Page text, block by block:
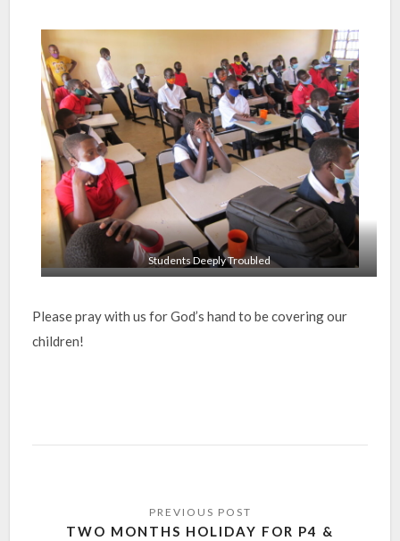
Students Deeply Troubled
Please pray with us for God’s hand to be covering our
children!
TWO MONTHS HOLIDAY FOR P4 &